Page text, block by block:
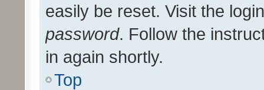
easily be reset. Visit the
password. Follow the
in again shortly.
Top